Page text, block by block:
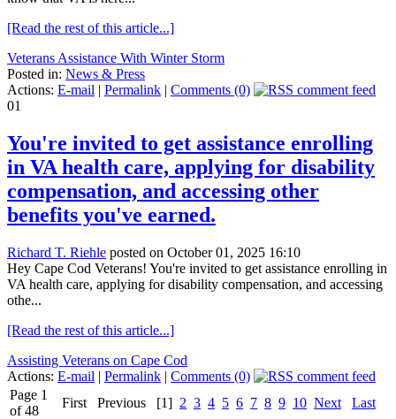
[Read the rest of this article...]
Veterans Assistance With Winter Storm
Posted in: News & Press
Actions: E-mail | Permalink | Comments (0)
01
You're invited to get assistance enrolling
in VA health care, applying for disability
compensation, and accessing other
benefits you've earned.
Richard T. Riehle posted on October 01, 2025 16:10
Hey Cape Cod Veterans! You're invited to get assistance enrolling in
VA health care, applying for disability compensation, and accessing
othe...
[Read the rest of this article...]
Assisting Veterans on Cape Cod
Actions: E-mail | Permalink | Comments (0)
Page 1
of 48
First Previous [1] 2 3 4 5 6 7 8 9 10 Next Last